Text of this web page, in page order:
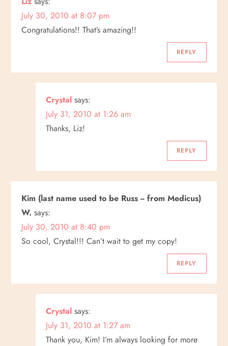
July 30, 2010 at 8:07 pm
Congratulations!! That’s amazing!!
REPLY
Crystal says:
July 31, 2010 at 1:26 am
Thanks, Liz!
REPLY
Kim (last name used to be Russ -- from Medicus)
W. says:
July 30, 2010 at 8:40 pm
So cool, Crystal!!! Can’t wait to get my copy!
REPLY
Crystal says:
July 31, 2010 at 1:27 am
Thank you, Kim! I’m always looking for more